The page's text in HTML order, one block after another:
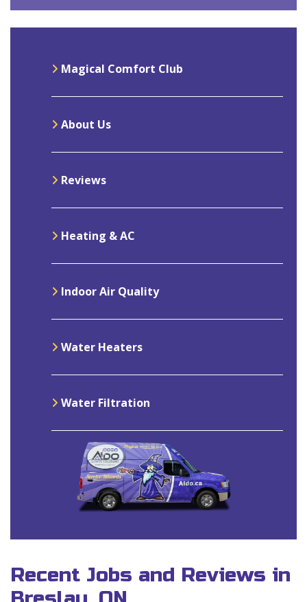
Magical Comfort Club
About Us
Reviews
Heating & AC
Indoor Air Quality
Water Heaters
Water Filtration
Recent Jobs and Reviews in